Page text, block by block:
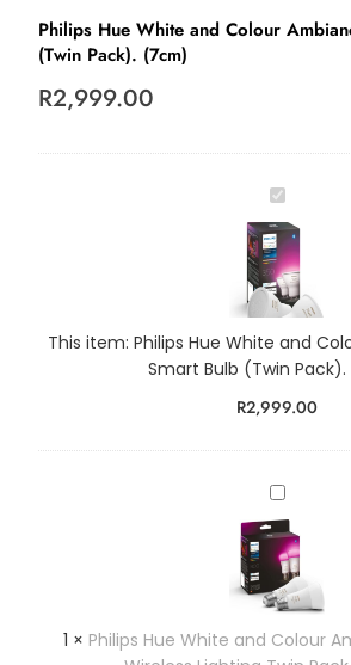
Philips Hue White and Colour
(Twin Pack). (7cm)
R2,999.00
P
h
i
l
i
s
H
u
h
t
e
a
n
d
This item: Philips Hue White and
Smart Bulb (Twin
R2,999.00
P
h
i
s
1 × Philips Hue White and Colour